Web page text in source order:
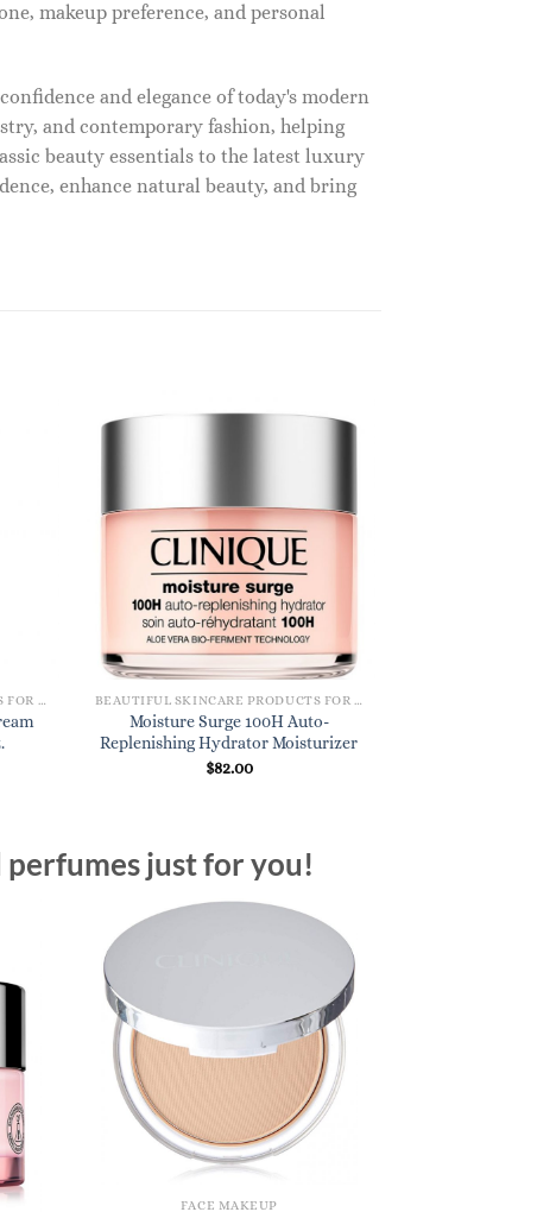
makeup preference, and personal
and elegance of today's modern
and contemporary fashion, helping
beauty essentials to the latest luxury
enhance natural beauty, and bring
Moisture Surge 100H Auto-
Replenishing Hydrator Moisturizer
$82.00
perfumes just for you!
FACE MAKEUP